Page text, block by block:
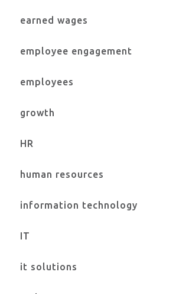
earned wages
employee engagement
employees
growth
HR
human resources
information technology
IT
it solutions